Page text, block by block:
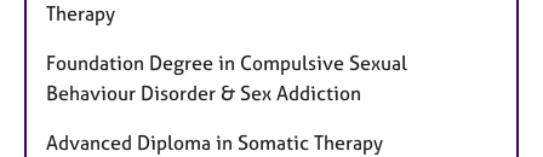
Therapy
Foundation Degree in Compulsive Sexual
Behaviour Disorder & Sex Addiction
Advanced Diploma in Somatic Therapy